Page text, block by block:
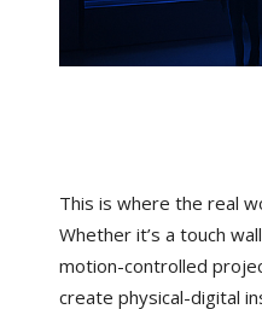
This is where the real
Whether it’s a touch
motion-controlled
create physical-digital